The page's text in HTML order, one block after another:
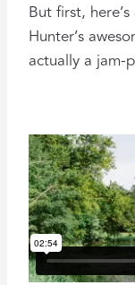
But first,
Hunter’s
actually a jam-